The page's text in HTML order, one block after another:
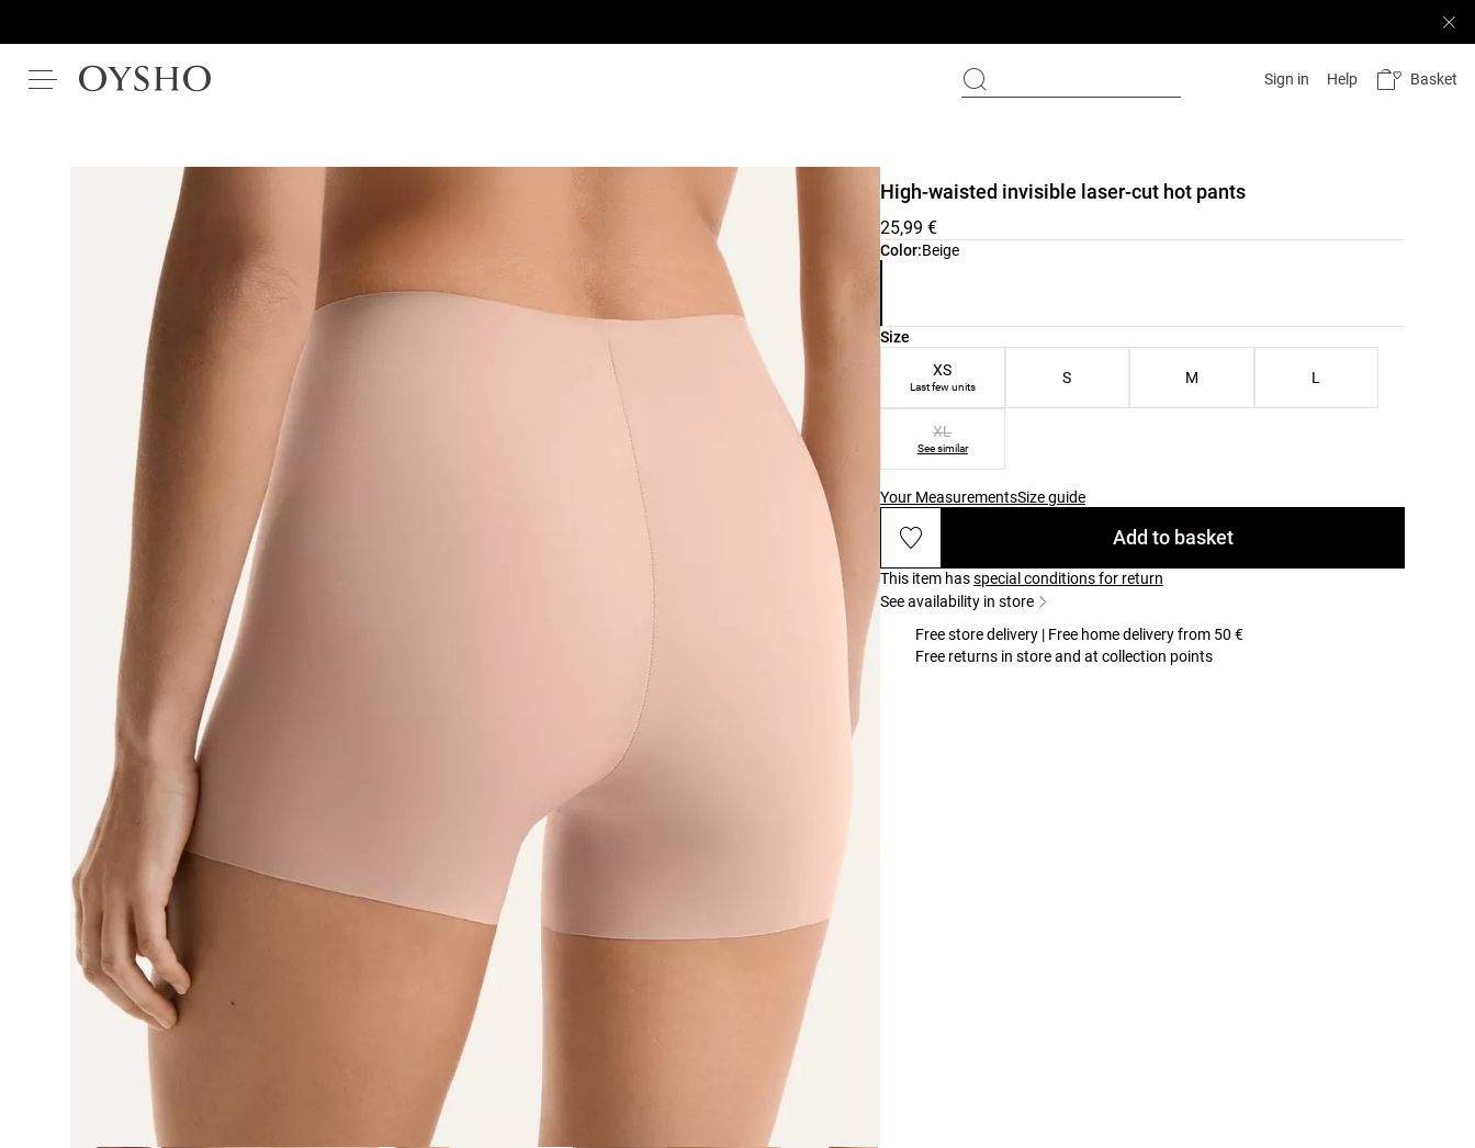
Sign in Help Basket
Color:Beige
Product color list
High-waisted invisible laser-cut hot pants
25,99 €
Size
Product size list
XS
Last few units
S M L
XL
See similar
Your MeasurementsSize guide
Add to basket
This item hasspecial conditions for return
See availability in store
Free store delivery | Free home delivery from 50 €
Free returns in store and at collection points